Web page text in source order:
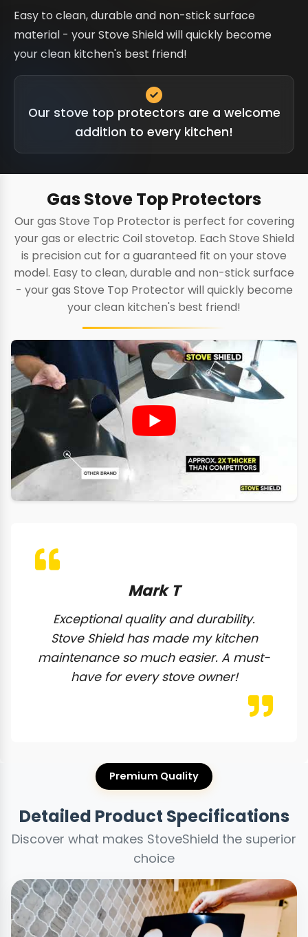
Easy to clean, durable and non-stick surface
material - your Stove Shield will quickly become
your clean kitchen's best friend!
Our stove top protectors are a welcome
addition to every kitchen!
Gas Stove Top Protectors
Our gas Stove Top Protector is perfect for covering
your gas or electric Coil stovetop. Each Stove Shield
is precision cut for a guaranteed fit on your stove
model. Easy to clean, durable and non-stick surface
- your gas Stove Top Protector will quickly become
your clean kitchen's best friend!
Mark T
Exceptional quality and durability.
Stove Shield has made my kitchen
maintenance so much easier. A must-
have for every stove owner!
Premium Quality
Detailed Product Specifications
Discover what makes StoveShield the superior
choice